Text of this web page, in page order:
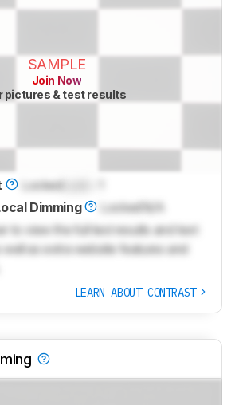
SAMPLE
Join Now
pictures & test results
Locked
Dimming
Locked N/A
to view the full test results and text
well as extra website features and
LEARN ABOUT CONTRAST